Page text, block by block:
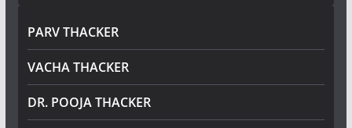
PARV THACKER
VACHA THACKER
DR. POOJA THACKER